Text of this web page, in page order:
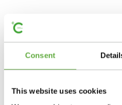
Consent
This website uses cookies